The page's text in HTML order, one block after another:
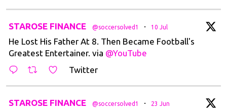
STAROSE FINANCE @soccersolved1 · 10 Jul
He Lost His Father At 8. Then Became Football's
Greatest Entertainer. via @YouTube
Twitter
STAROSE FINANCE @soccersolved1 · 23 Jun